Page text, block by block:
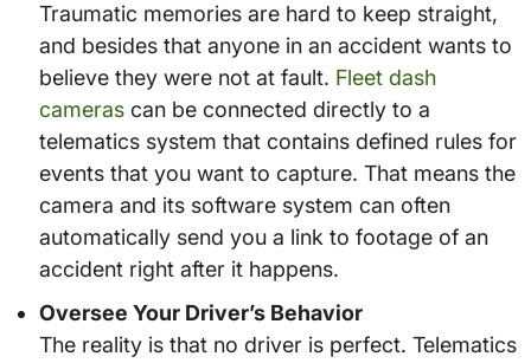
Traumatic memories are hard to keep straight,
and besides that anyone in an accident wants to
believe they were not at fault. Fleet dash
camerascan be connected directly to a
telematics system that contains defined rules for
events that you want to capture. That means the
camera and its software system can often
automatically send you a link to footage of an
accident right after it happens.
Oversee Your Driver’s Behavior
The reality is that no driver is perfect. Telematics